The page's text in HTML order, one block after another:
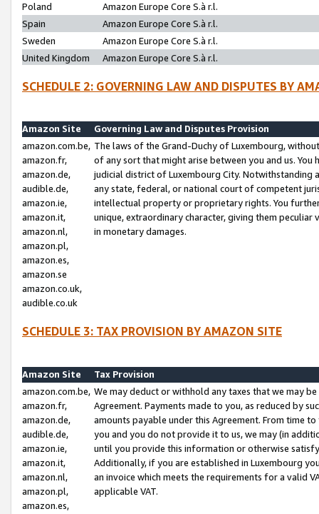
Poland
Amazon Europe Core S.à r.l.
Spain
Amazon Europe Core S.à r.l.
Sweden
Amazon Europe Core S.à r.l.
United Kingdom
Amazon Europe Core S.à r.l.
SCHEDULE 2: GOVERNING LAW AND DISPUTES BY
Amazon Site
Governing Law and Disputes Provision
amazon.com.be,
amazon.fr,
amazon.de,
audible.de,
amazon.ie,
amazon.it,
amazon.nl,
amazon.pl,
amazon.es,
amazon.se
amazon.co.uk,
audible.co.uk
The laws of the Grand-Duchy of Luxembourg,
of any sort that might arise between you and us.
judicial district of Luxembourg City. Notwithstanding
any state, federal, or national court of competent
intellectual property or proprietary rights. You
unique, extraordinary character, giving them
in monetary damages.
SCHEDULE 3: TAX PROVISION BY AMAZON SITE
Amazon Site
Tax Provision
amazon.com.be,
amazon.fr,
amazon.de,
audible.de,
amazon.ie,
amazon.it,
amazon.nl,
amazon.pl,
amazon.es,
We may deduct or withhold any taxes that we may
Agreement. Payments made to you, as reduced by
amounts payable under this Agreement. From time
you and you do not provide it to us, we may (in
until you provide this information or otherwise
Additionally, if you are established in Luxembourg
an invoice which meets the requirements for a valid
applicable VAT.